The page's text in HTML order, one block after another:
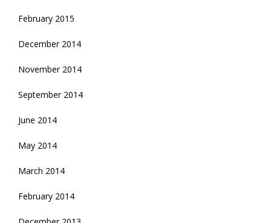
February 2015
December 2014
November 2014
September 2014
June 2014
May 2014
March 2014
February 2014